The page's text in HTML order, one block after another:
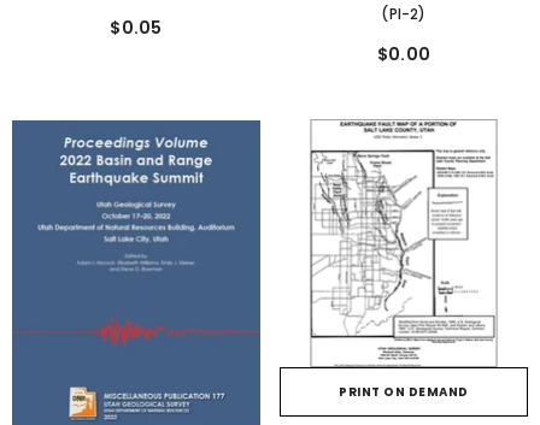
$0.05
(PI-2)
$0.00
PRINT ON DEMAND